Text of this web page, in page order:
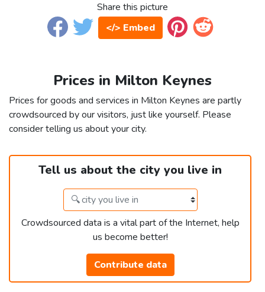
Share this picture
</> Embed
Prices in Milton Keynes
Prices for goods and services in Milton Keynes are partly
crowdsourced by our visitors, just like yourself. Please
consider telling us about your city.
Tell us about the city you live in
Crowdsourced data is a vital part of the Internet, help
us become better!
Contribute data